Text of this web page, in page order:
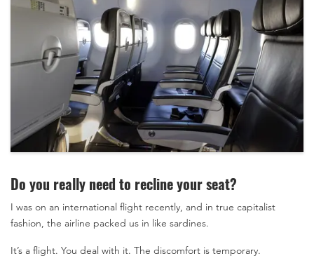
Do you really need to recline your seat?
I was on an international flight recently, and in true capitalist
fashion, the airline packed us in like sardines.
It’s a flight. You deal with it. The discomfort is temporary.